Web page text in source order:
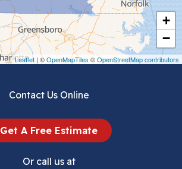
+
−
Leaflet | ©OpenMapTiles ©OpenStreetMap contributors
Contact Us Online
Get A Free Estimate
Or call us at